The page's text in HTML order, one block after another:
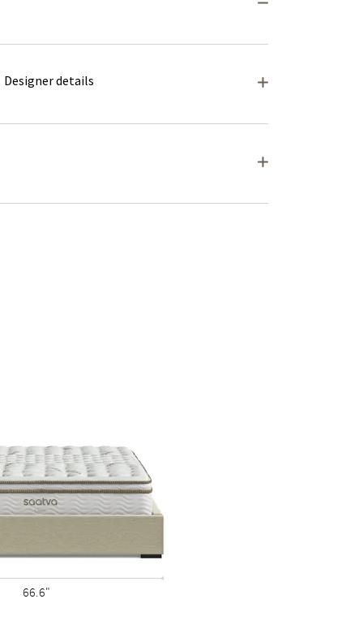
Designer details
66.6"